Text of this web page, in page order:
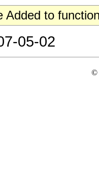
Added to
05-02